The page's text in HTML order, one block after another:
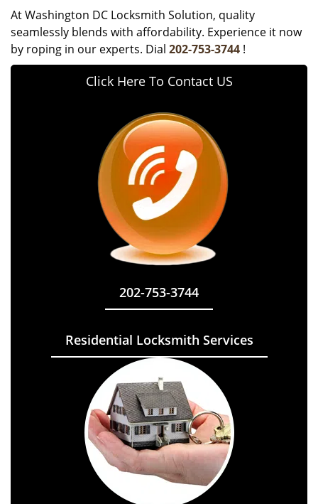
At Washington DC Locksmith Solution, quality
seamlessly blends with affordability. Experience it now
by roping in our experts. Dial 202-753-3744 !
Click Here To Contact US
202-753-3744
Residential Locksmith Services